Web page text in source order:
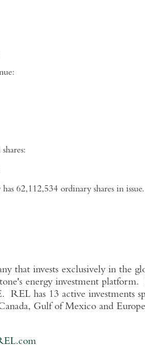
venue:
62,112,534 ordinary shares in issue.
that invests exclusively in the
energy investment
has 13 active investments
, Gulf of Mexico and Europe